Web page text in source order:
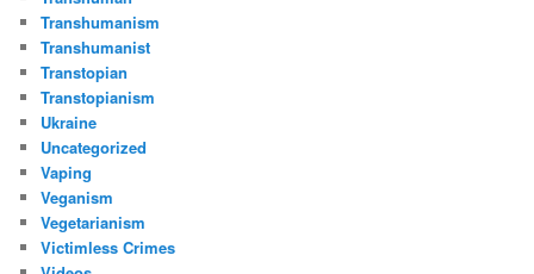
Transhumanism
Transhumanist
Transtopian
Transtopianism
Ukraine
Uncategorized
Vaping
Veganism
Vegetarianism
Victimless Crimes